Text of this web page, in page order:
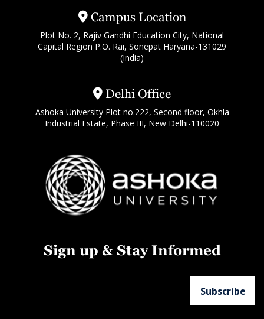
Campus Location
Plot No. 2, Rajiv Gandhi Education City, National
Capital Region P.O. Rai, Sonepat Haryana-131029
(India)
Delhi Office
Ashoka University Plot no.222, Second floor, Okhla
Industrial Estate, Phase III, New Delhi-110020
Sign up & Stay Informed